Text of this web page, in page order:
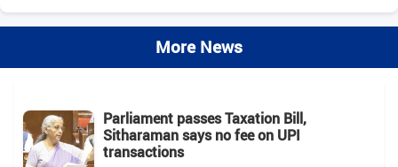
More News
Parliament passes Taxation Bill,
Sitharaman says no fee on UPI
transactions